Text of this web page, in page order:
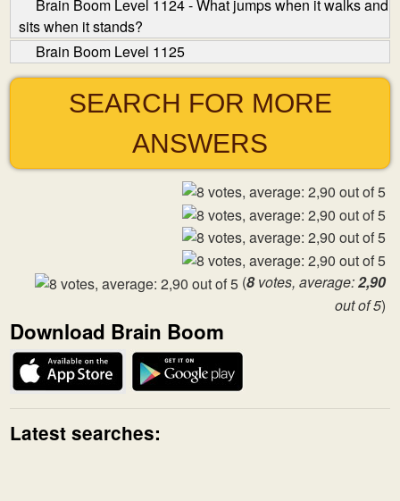
Brain Boom Level 1124 - What jumps when it walks and
sits when it stands?
Brain Boom Level 1125
SEARCH FOR MORE
ANSWERS
(8votes, average:2,90
out of 5)
Download Brain Boom
Latest searches: